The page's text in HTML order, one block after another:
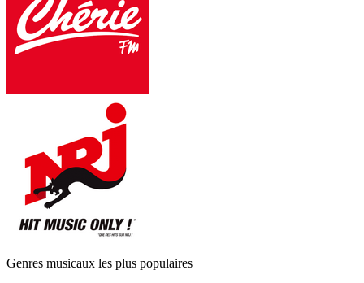
Genres musicaux les plus populaires